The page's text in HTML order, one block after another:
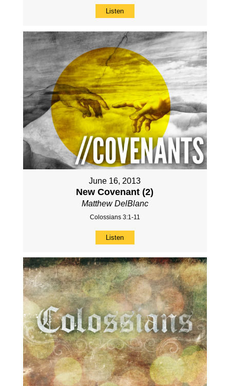
Listen
June 16, 2013
New Covenant (2)
Matthew DelBlanc
Colossians 3:1-11
Listen